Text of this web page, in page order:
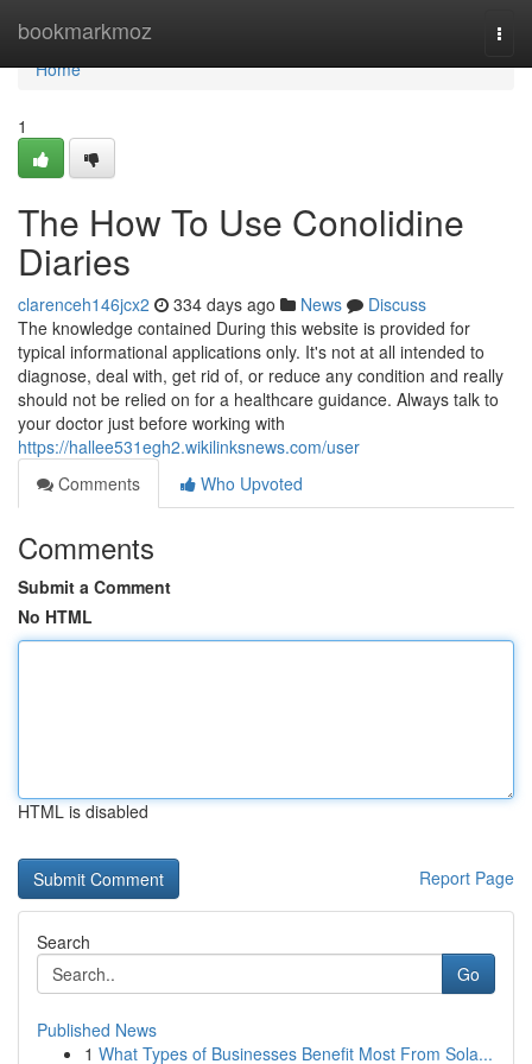
bookmarkmoz
Home
Home
1
The How To Use Conolidine
Diaries
clarenceh146jcx2 334 days ago News
Discuss
The knowledge contained During this website is provided for
typical informational applications only. It's not at all intended to
diagnose, deal with, get rid of, or reduce any condition and really
should not be relied on for a healthcare guidance. Always talk to
your doctor just before working with
https://hallee531egh2.wikilinksnews.com/user
Comments
Who Upvoted
Comments
Submit a Comment
No HTML
HTML is disabled
Report Page
Search
Go
Published News
1 What Types of Businesses Benefit Most From Sola...